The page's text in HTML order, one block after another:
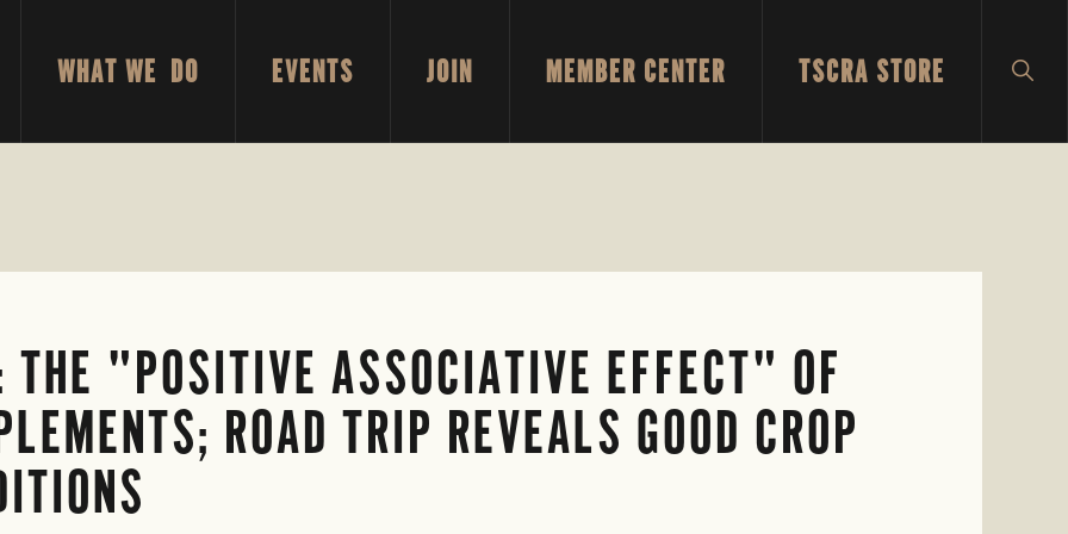
WHAT WE DO EVENTS JOIN MEMBER CENTER TSCRA STORE
THE "POSITIVE ASSOCIATIVE EFFECT" OF
ROAD TRIP REVEALS GOOD CROP